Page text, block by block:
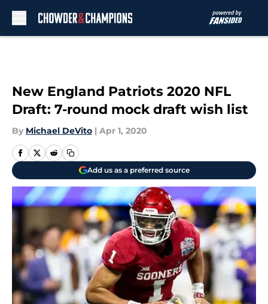
New England Patriots 2020 NFL
Draft: 7-round mock draft wish list
By Michael DeVito | Apr 1, 2020
Add us as a preferred source